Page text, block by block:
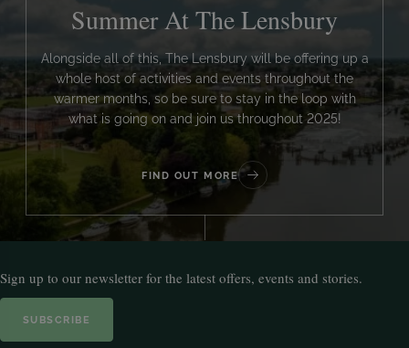
Summer At The Lensbury
Alongside all of this, The Lensbury will be offering up a
whole host of activities and events throughout the
warmer months, so be sure to stay in the loop with
what is going on and join us throughout 2025!
FIND OUT MORE
Sign up to our newsletter for the latest offers, events and stories.
SUBSCRIBE